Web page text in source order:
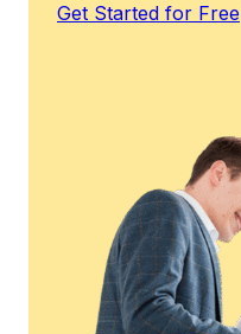
Get Started for Free